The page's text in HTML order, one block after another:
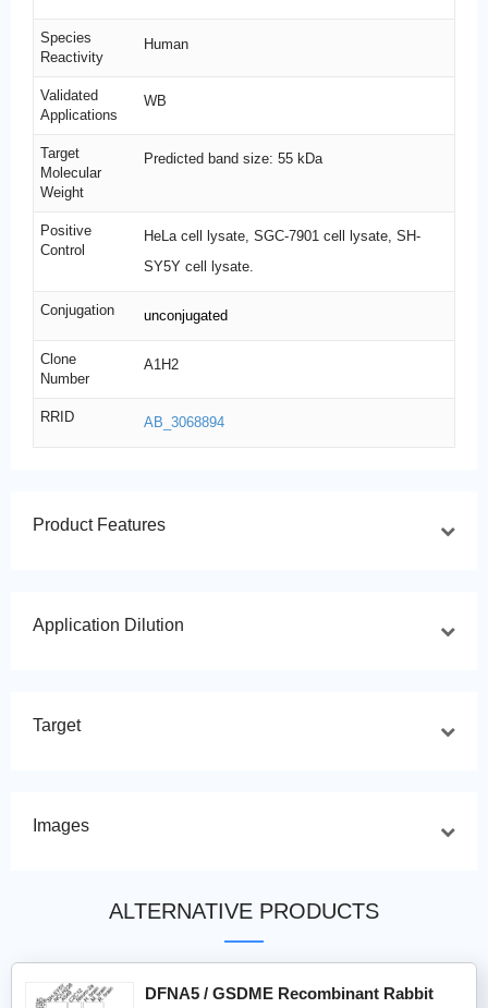
Species
Reactivity
Human
Validated
Applications
WB
Target
Molecular
Weight
Predicted band size: 55 kDa
Positive
Control
HeLa cell lysate, SGC-7901 cell lysate, SH-
SY5Y cell lysate.
Conjugation unconjugated
Clone
Number
A1H2
RRID AB_3068894
Product Features
Application Dilution
Target
Images
ALTERNATIVE PRODUCTS
DFNA5 / GSDME Recombinant Rabbit